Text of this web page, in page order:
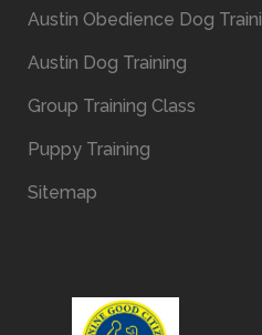
Austin Obedience Dog
Austin Dog Training
Group Training Class
Puppy Training
Sitemap